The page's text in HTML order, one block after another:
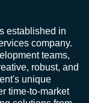
established in
company.
teams,
robust, and
unique
time-to-market